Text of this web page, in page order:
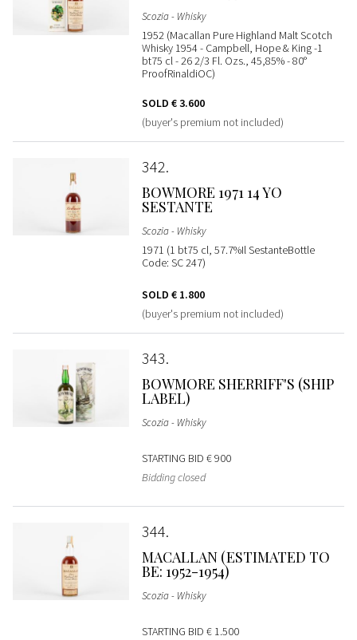
Scozia - Whisky
1952 (Macallan Pure Highland Malt Scotch
Whisky 1954 - Campbell, Hope & King -1
bt75 cl - 26 2/3 Fl. Ozs., 45,85% - 80°
ProofRinaldiOC)
SOLD € 3.600
(buyer's premium not included)
342
BOWMORE 1971 14 YO
SESTANTE
Scozia - Whisky
1971 (1 bt75 cl, 57.7%Il SestanteBottle
Code: SC 247)
SOLD € 1.800
(buyer's premium not included)
343
BOWMORE SHERRIFF'S (SHIP
LABEL)
Scozia - Whisky
STARTING BID € 900
Bidding closed
344
MACALLAN (ESTIMATED TO
BE: 1952-1954)
Scozia - Whisky
STARTING BID € 1.500